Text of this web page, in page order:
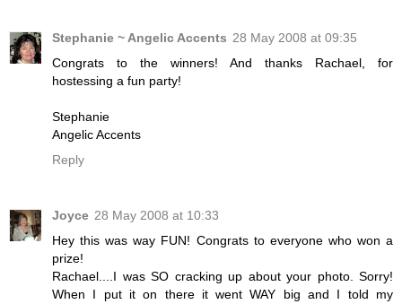
Stephanie ~ Angelic Accents 28 May 2008 at 09:35
Congrats to the winners! And thanks Rachael, for
hostessing a fun party!
Stephanie
Angelic Accents
Reply
Joyce 28 May 2008 at 10:33
Hey this was way FUN! Congrats to everyone who won a
prize!
Rachael....I was SO cracking up about your photo. Sorry!
When I put it on there it went WAY big and I told my